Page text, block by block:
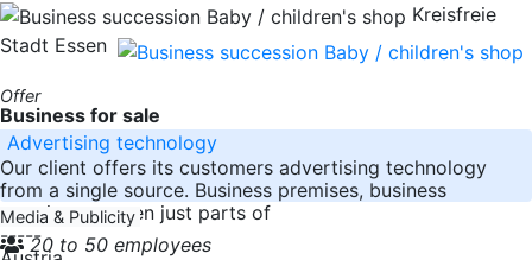
Kreisfreie
Stadt Essen
Offer
Business for sale
Advertising technology
Our client offers its customers advertising technology
from a single source. Business premises, business
premises or even just parts of
-----
Media & Publicity
20 to 50 employees